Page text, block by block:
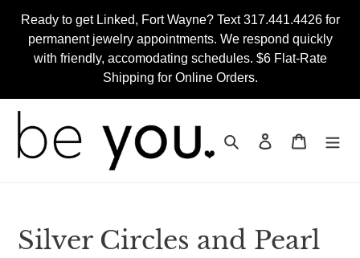
content
Ready to get Linked, Fort Wayne? Text 317.441.4426 for
permanent jewelry appointments. We respond quickly
with friendly, accomodating schedules. $6 Flat-Rate
Shipping for Online Orders.
Search Log in Cart
Silver Circles and Pearl